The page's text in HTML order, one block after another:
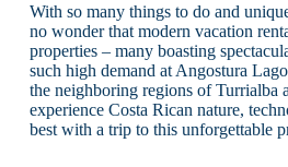
With so many things to do and
no wonder that modern vacation
properties – many boasting
such high demand at Angostura
the neighboring regions of Turrialba
experience Costa Rican nature,
best with a trip to this unforgettable